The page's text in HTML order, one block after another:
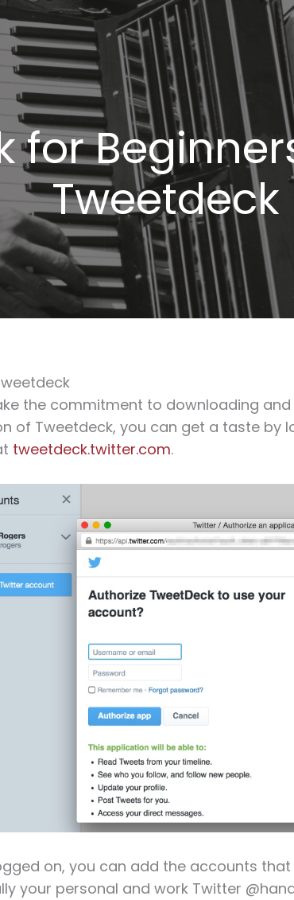
for
Tweetdeck
the commitment to downloading
of Tweetdeck, you can get a taste by
tweetdeck.twitter.com.
on, you can add the accounts
your personal and work Twitter